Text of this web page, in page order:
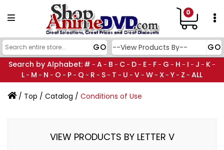
0
Search by Alphabet: # - A- B - C- D- E- F- G - H - I - J - K-
L- M - N - O - P- Q - R - S- T - U - V- W- X- Y- Z - ALL
/ Top / Catalog / Conditions of Use
VIEW PRODUCTS BY LETTER V